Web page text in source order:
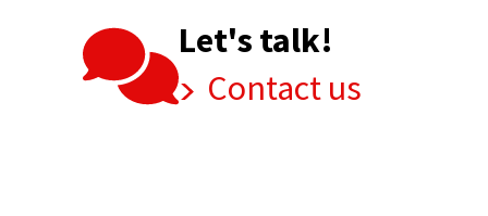
Let's talk!
Contact us